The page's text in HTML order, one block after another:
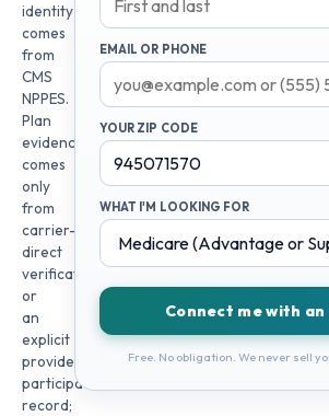
identity
comes
from
CMS
NPPES.
Plan
evidence
comes
only
from
carrier-
direct
verification
or
an
explicit
provider
participation
record;
EMAIL OR PHONE
YOUR ZIP CODE
WHAT I'M LOOKING FOR
Connect me with
Free. No obligation. We never sell